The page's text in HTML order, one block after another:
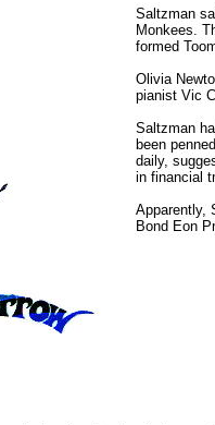
Saltzman
Monkees.
formed
Olivia
pianist Vic
Saltzman
been
daily,
in financial
Apparently,
Bond Eon